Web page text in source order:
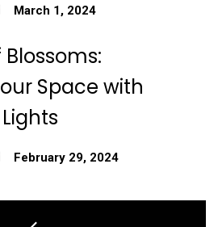
March 1, 2024
Space with
February 29, 2024